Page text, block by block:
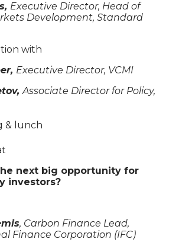
Executive Director, Head of
Development, Standard
with
Executive Director, VCMI
Associate Director for Policy,
& lunch
next big opportunity for
investors?
, Carbon Finance Lead,
Finance Corporation (IFC)